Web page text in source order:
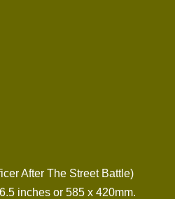
After The Street Battle)
inches or 585 x 420mm.